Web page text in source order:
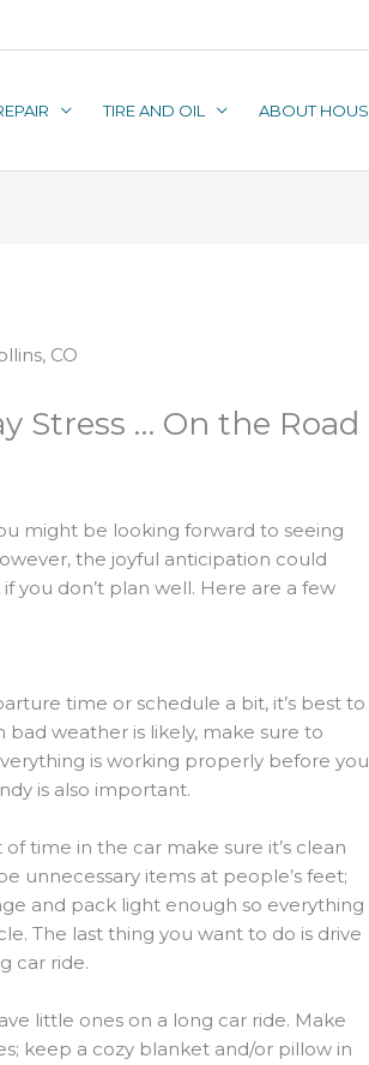
TIRE AND OIL ABOUT
Stress … On the Road
might be looking forward to seeing
the joyful anticipation could
you don’t plan well. Here are a few
time or schedule a bit, it’s best to
bad weather is likely, make sure to
is working properly before you
is also important.
time in the car make sure it’s clean
unnecessary items at people’s feet;
and pack light enough so everything
The last thing you want to do is drive
car ride.
little ones on a long car ride. Make
keep a cozy blanket and/or pillow in